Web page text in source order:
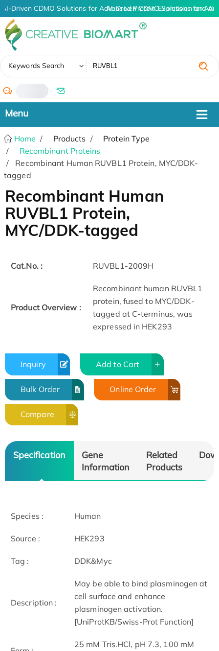
AI-Driven CDMO Solutions for Advanced Protein Expression and
AI-Driven CDMO Solutions for
Keywords Search
/
Home Products
Protein Type
Recombinant Proteins
Recombinant Human RUVBL1 Protein, MYC/DDK-
tagged
Recombinant Human
RUVBL1 Protein,
MYC/DDK-tagged
Cat.No. : RUVBL1-2009H
Product Overview :
Recombinant human RUVBL1
protein, fused to MYC/DDK-
tagged at C-terminus, was
expressed in HEK293
Inquiry Add to Cart
Bulk Order Online Order
Compare
Specification
Gene
Information
Related
Products
Species : Human
Source : HEK293
Tag : DDK&Myc
Description :
May be able to bind plasminogen at
cell surface and enhance
plasminogen activation.
[UniProtKB/Swiss-Prot Function]
25 mM Tris.HCl, pH 7.3, 100 mM